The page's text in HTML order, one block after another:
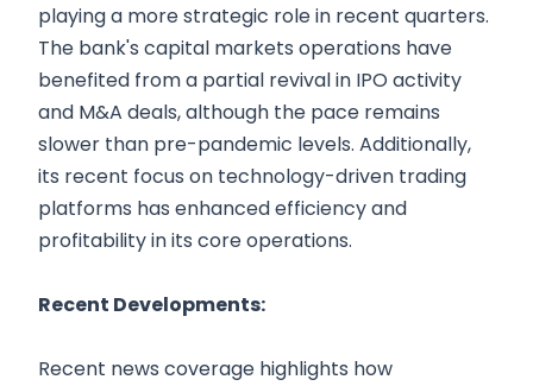
playing a more strategic role in recent quarters.
The bank's capital markets operations have
benefited from a partial revival in IPO activity
and M&A deals, although the pace remains
slower than pre-pandemic levels. Additionally,
its recent focus on technology-driven trading
platforms has enhanced efficiency and
profitability in its core operations.
Recent Developments:
Recent news coverage highlights how